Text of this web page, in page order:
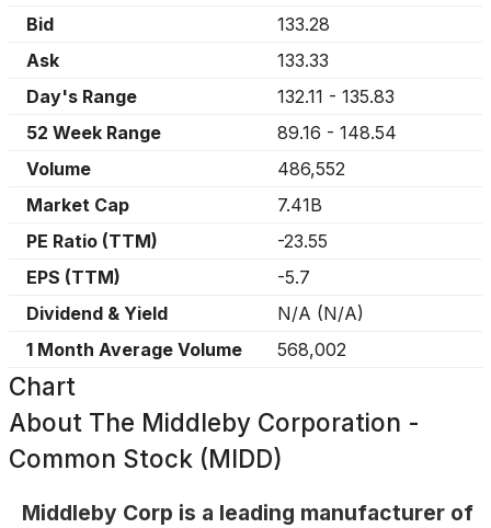
Bid
133.28
Ask
133.33
Day's Range
132.11 - 135.83
52 Week Range
89.16 - 148.54
Volume
486,552
Market Cap
7.41B
PE Ratio (TTM)
-23.55
EPS (TTM)
-5.7
Dividend & Yield
N/A (N/A)
1 Month Average Volume
568,002
Chart
About The Middleby Corporation -
Common Stock (MIDD)
Middleby Corp is a leading manufacturer of